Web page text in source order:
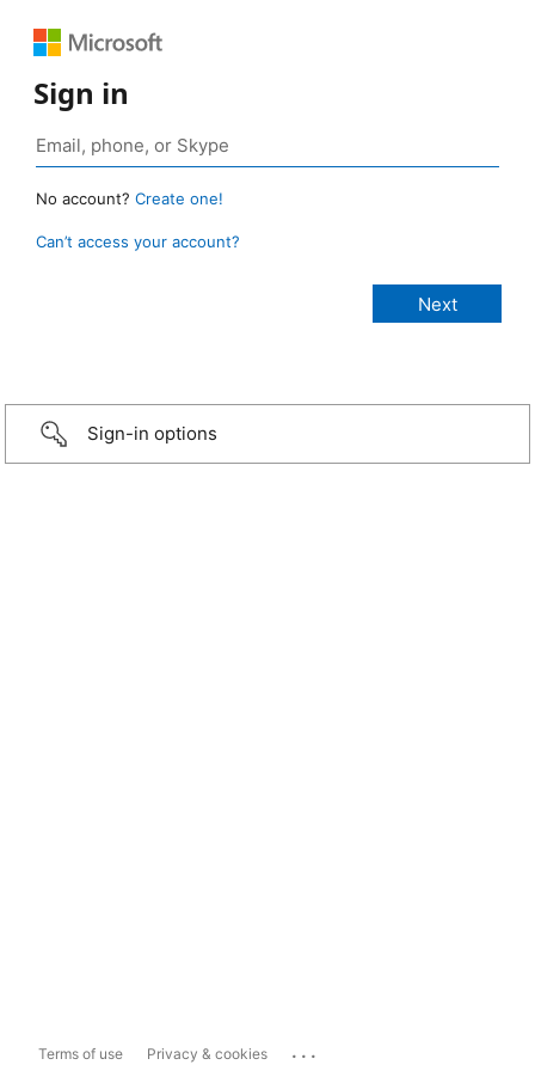
Sign in
No account? Create one!
Can’t access your account?
Sign-in options
Terms of use Privacy & cookies ...